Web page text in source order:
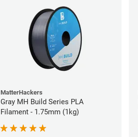
MatterHackers
Gray MH Build Series PLA
Filament - 1.75mm (1kg)